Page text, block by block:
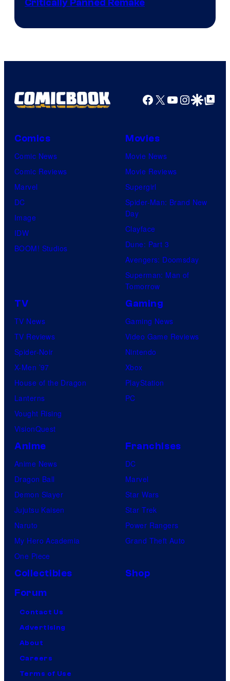
Critically Panned Remake
Facebook
X YouTube
GoogleGoogle Top
Comics
Comic News
Comic Reviews
Marvel
DC
Image
IDW
BOOM! Studios
Movies
Movie News
Movie Reviews
Supergirl
Spider-Man: Brand New
Day
Clayface
Dune: Part 3
Avengers: Doomsday
Superman: Man of
Tomorrow
TV
TV News
TV Reviews
Spider-Noir
X-Men ’97
House of the Dragon
Lanterns
Vought Rising
VisionQuest
Gaming
Gaming News
Video Game Reviews
Nintendo
Xbox
PlayStation
PC
Anime
Anime News
Dragon Ball
Demon Slayer
Jujutsu Kaisen
Naruto
My Hero Academia
One Piece
Franchises
DC
Marvel
Star Wars
Star Trek
Power Rangers
Grand Theft Auto
Collectibles
Shop
Forum
Contact Us
Advertising
About
Careers
Terms of Use